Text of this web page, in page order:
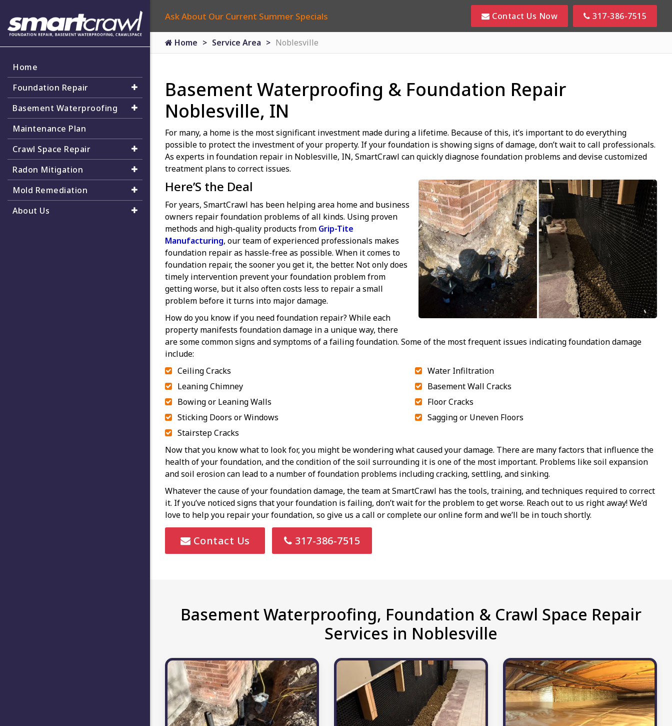
Ask About Our Current Summer Specials Contact Us Now 317-386-7515
Home Service Area Noblesville
Basement Waterproofing & Foundation Repair
Noblesville, IN
For many, a home is the most significant investment made during a lifetime. Because of this, it’s important to do everything
possible to protect the investment of your property. If your foundation is showing signs of damage, don’t wait to call professionals.
As experts in foundation repair in Noblesville, IN, SmartCrawl can quickly diagnose foundation problems and devise customized
treatment plans to correct issues.
Here’S the Deal
For years, SmartCrawl has been helping area home and business
owners repair foundation problems of all kinds. Using proven
methods and high-quality products from Grip-Tite
Manufacturing, our team of experienced professionals makes
foundation repair as hassle-free as possible. When it comes to
foundation repair, the sooner you get it, the better. Not only does
timely intervention prevent your foundation problem from
getting worse, but it also often costs less to repair a small
problem before it turns into major damage.
How do you know if you need foundation repair? While each
property manifests foundation damage in a unique way, there
are some common signs and symptoms of a failing foundation. Some of the most frequent issues indicating foundation damage
include:
Ceiling Cracks
Leaning Chimney
Bowing or Leaning Walls
Sticking Doors or Windows
Stairstep Cracks
Water Infiltration
Basement Wall Cracks
Floor Cracks
Sagging or Uneven Floors
Now that you know what to look for, you might be wondering what caused your damage. There are many factors that influence the
health of your foundation, and the condition of the soil surrounding it is one of the most important. Problems like soil expansion
and soil erosion can lead to a number of foundation problems including cracking, settling, and sinking.
Whatever the cause of your foundation damage, the team at SmartCrawl has the tools, training, and techniques required to correct
it. If you’ve noticed signs that your foundation is failing, don’t wait for the problem to get worse. Reach out to us right away! We’d
love to help you repair your foundation, so give us a call or complete our online form and we’ll be in touch shortly.
Contact Us 317-386-7515
Basement Waterproofing, Foundation & Crawl Space Repair
Services in Noblesville
Home
Foundation Repair
Basement Waterproofing
Maintenance Plan
Crawl Space Repair
Radon Mitigation
Mold Remediation
About Us